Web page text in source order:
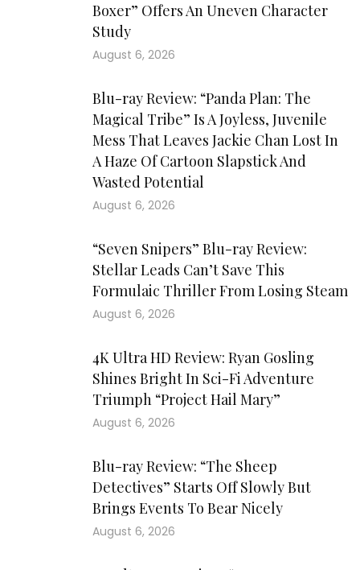
Boxer” Offers An Uneven Character
Study
August 6, 2026
Blu-ray Review: “Panda Plan: The
Magical Tribe” Is A Joyless, Juvenile
Mess That Leaves Jackie Chan Lost In
A Haze Of Cartoon Slapstick And
Wasted Potential
August 6, 2026
“Seven Snipers” Blu-ray Review:
Stellar Leads Can’t Save This
Formulaic Thriller From Losing Steam
August 6, 2026
4K Ultra HD Review: Ryan Gosling
Shines Bright In Sci-Fi Adventure
Triumph “Project Hail Mary”
August 6, 2026
Blu-ray Review: “The Sheep
Detectives” Starts Off Slowly But
Brings Events To Bear Nicely
August 6, 2026